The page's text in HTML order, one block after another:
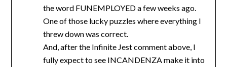
the word FUNEMPLOYED a few weeks ago.
One of those lucky puzzles where everything I
threw down was correct.
And, after the Infinite Jest comment above, I
fully expect to see INCANDENZA make it into